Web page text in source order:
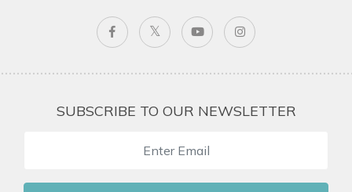
SUBSCRIBE TO OUR NEWSLETTER